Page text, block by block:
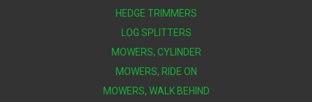
HEDGE TRIMMERS
LOG SPLITTERS
MOWERS, CYLINDER
MOWERS, RIDE ON
MOWERS, WALK BEHIND